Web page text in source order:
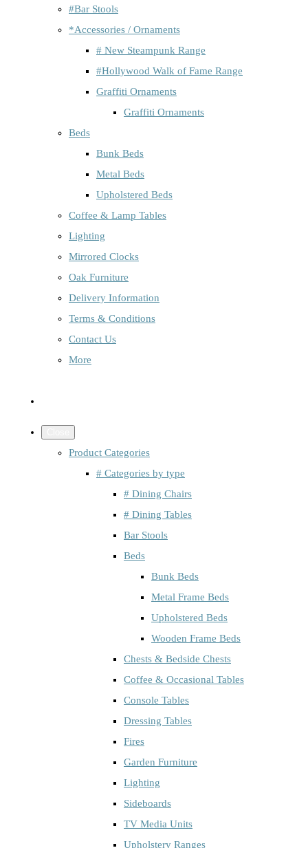
#Bar Stools
*Accessories / Ornaments
# New Steampunk Range
#Hollywood Walk of Fame Range
Graffiti Ornaments
Graffiti Ornaments
Beds
Bunk Beds
Metal Beds
Upholstered Beds
Coffee & Lamp Tables
Lighting
Mirrored Clocks
Oak Furniture
Delivery Information
Terms & Conditions
Contact Us
More
Product Categories
# Categories by type
# Dining Chairs
# Dining Tables
Bar Stools
Beds
Bunk Beds
Metal Frame Beds
Upholstered Beds
Wooden Frame Beds
Chests & Bedside Chests
Coffee & Occasional Tables
Console Tables
Dressing Tables
Fires
Garden Furniture
Lighting
Sideboards
TV Media Units
Upholstery Ranges